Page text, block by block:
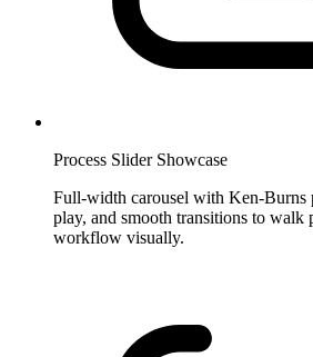
Process Slider Showcase
Full-width carousel with Ken-Burns
play, and smooth transitions to walk
workflow visually.